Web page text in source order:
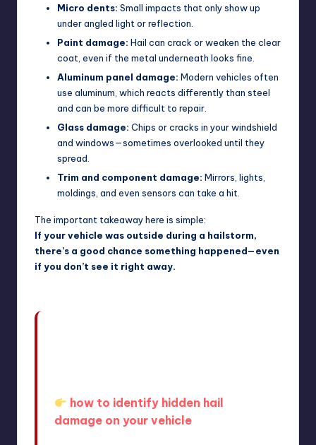
Micro dents: Small impacts that only show up
under angled light or reflection.
Paint damage: Hail can crack or weaken the clear
coat, even if the metal underneath looks fine.
Aluminum panel damage: Modern vehicles often
use aluminum, which reacts differently than steel
and can be more difficult to repair.
Glass damage: Chips or cracks in your windshield
and windows—sometimes overlooked until they
spread.
Trim and component damage: Mirrors, lights,
moldings, and even sensors can take a hit.
The important takeaway here is simple:
If your vehicle was outside during a hailstorm,
there’s a good chance something happened—even
if you don’t see it right away.
how to identify hidden hail
damage on your vehicle